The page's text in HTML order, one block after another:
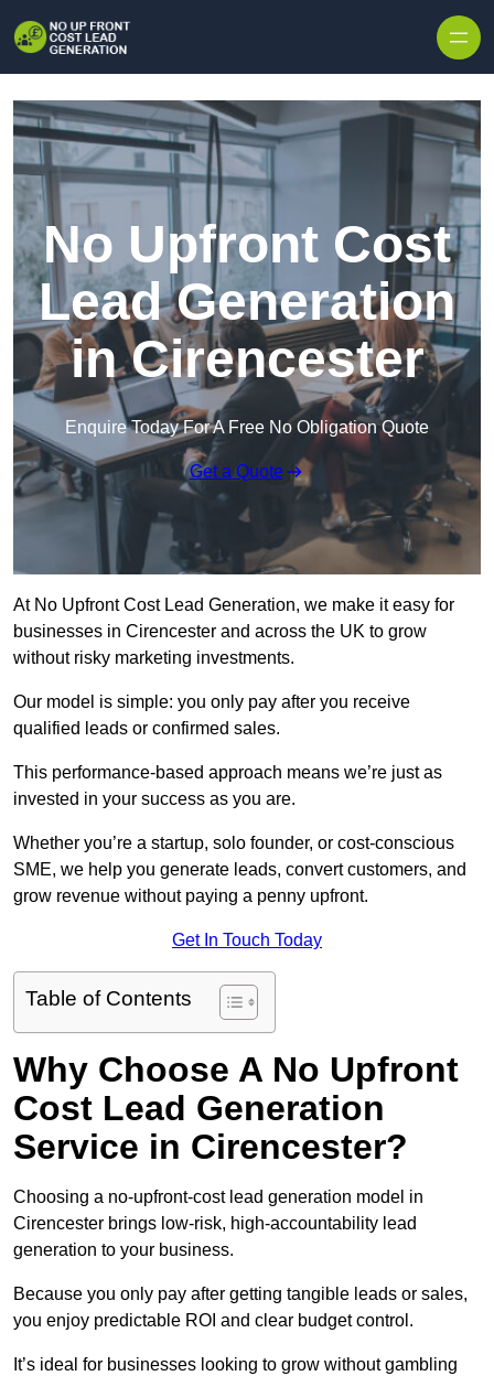
No Upfront Cost
Lead Generation
in Cirencester
Enquire Today For A Free No Obligation Quote
Get a Quote
At No Upfront Cost Lead Generation, we make it easy for
businesses in Cirencester and across the UK to grow
without risky marketing investments.
Our model is simple: you only pay after you receive
qualified leads or confirmed sales.
This performance-based approach means we’re just as
invested in your success as you are.
Whether you’re a startup, solo founder, or cost-conscious
SME, we help you generate leads, convert customers, and
grow revenue without paying a penny upfront.
Get In Touch Today
Table of Contents
Why Choose A No Upfront
Cost Lead Generation
Service in Cirencester?
Choosing a no-upfront-cost lead generation model in
Cirencester brings low-risk, high-accountability lead
generation to your business.
Because you only pay after getting tangible leads or sales,
you enjoy predictable ROI and clear budget control.
It’s ideal for businesses looking to grow without gambling